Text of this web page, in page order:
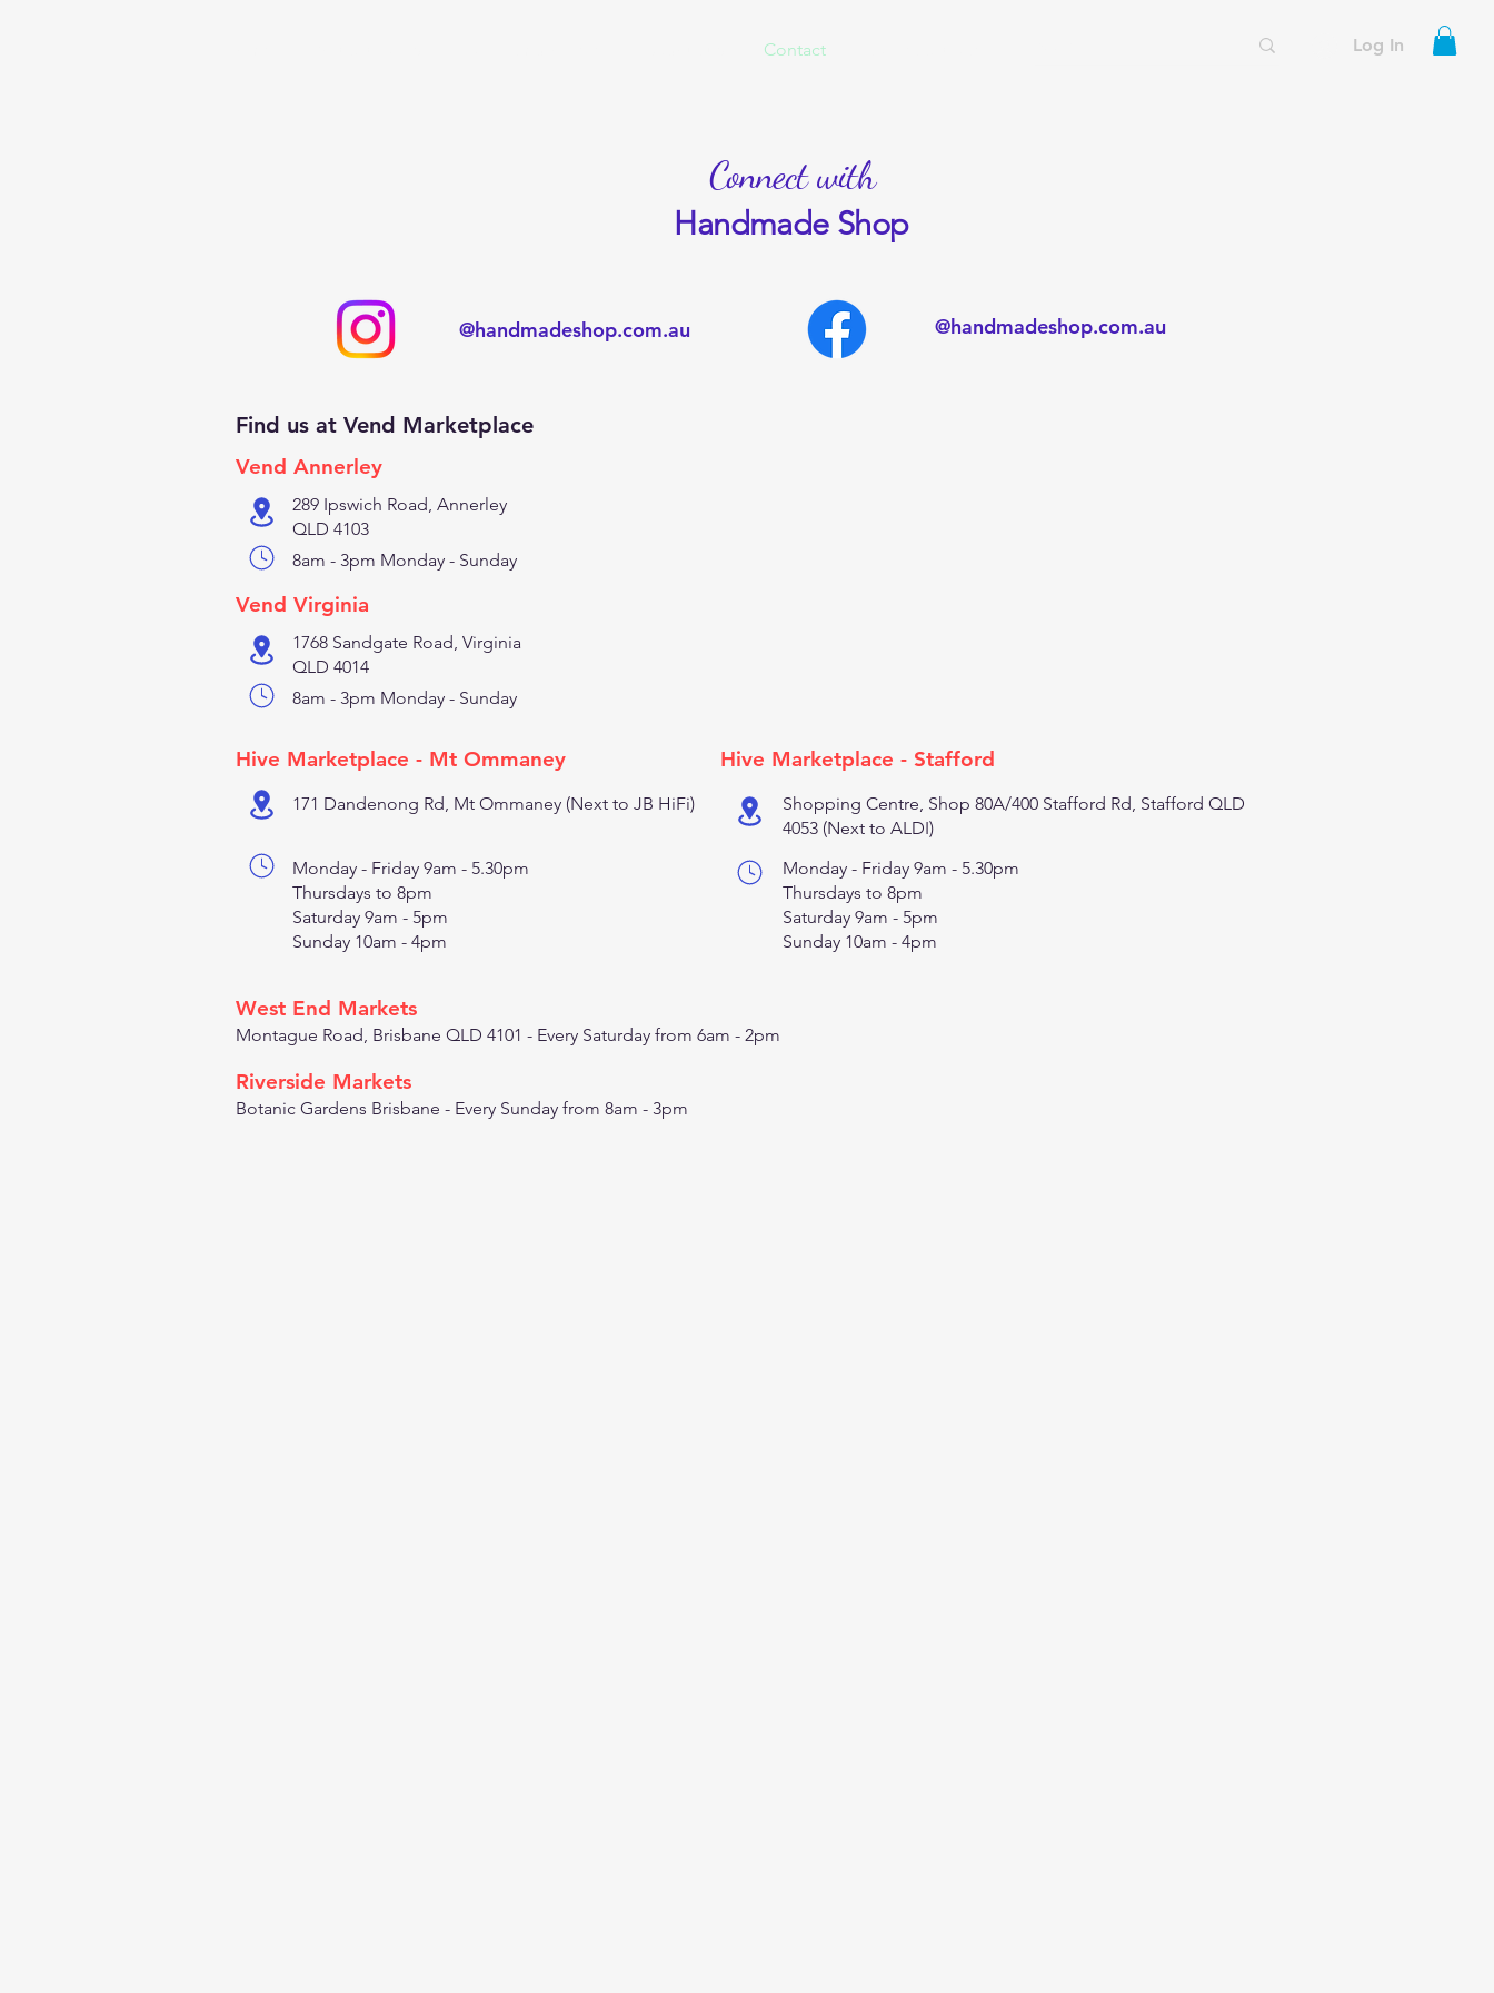
Contact Log In
Connect with
Handmade Shop
@handmadeshop.com.au @handmadeshop.com.au
Find us at Vend Marketplace
Vend Annerley
289 Ipswich Road, Annerley
QLD 4103
8am - 3pm Monday - Sunday
Vend Virginia
1768 Sandgate Road, Virginia
QLD 4014
8am - 3pm Monday - Sunday
Hive Marketplace - Mt Ommaney Hive Marketplace - Stafford
171 Dandenong Rd, Mt Ommaney (Next to JB HiFi)
Shopping Centre, Shop 80A/400 Stafford Rd, Stafford QLD
4053 (Next to ALDI)
Monday - Friday 9am - 5.30pm
Thursdays to 8pm
Saturday 9am - 5pm
Sunday 10am - 4pm
Monday - Friday 9am - 5.30pm
Thursdays to 8pm
Saturday 9am - 5pm
Sunday 10am - 4pm
West End Markets
Montague Road, Brisbane QLD 4101 - Every Saturday from 6am - 2pm
Riverside Markets
Botanic Gardens Brisbane - Every Sunday from 8am - 3pm